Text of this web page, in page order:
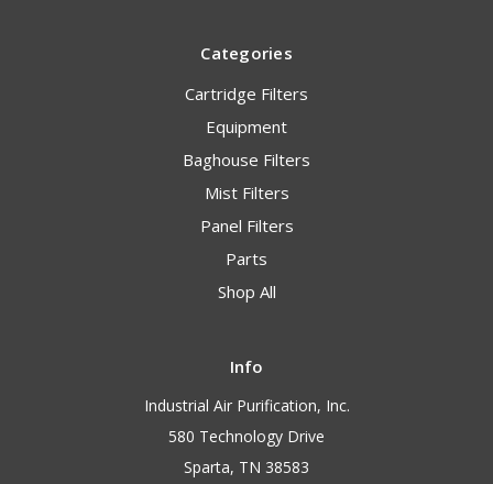
Categories
Cartridge Filters
Equipment
Baghouse Filters
Mist Filters
Panel Filters
Parts
Shop All
Info
Industrial Air Purification, Inc.
580 Technology Drive
Sparta, TN 38583